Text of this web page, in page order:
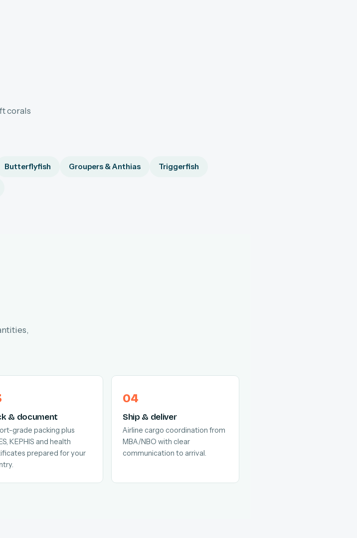
corals
Butterflyfish Groupers & Anthias Triggerfish
& document
grade packing plus
KEPHIS and health
prepared for your
Ship & deliver
Airline cargo coordination from
MBA/NBO with clear
communication to arrival.